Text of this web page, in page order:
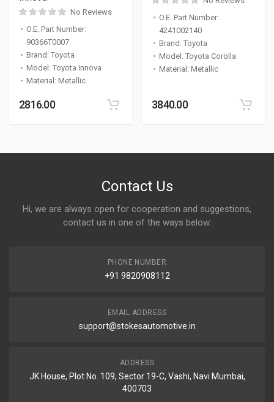
No Reviews
O.E. Part Number:
90366T0007
Brand : Toyota
Model : Toyota Innova
Material : Metallic
2816.00
O.E. Part Number:
4241002140
Brand : Toyota
Model : Toyota Corolla
Material : Metallic
3840.00
Contact Us
Hi, we are always open for cooperation and suggestions,
contact us in one of the ways below:
PHONE NUMBER
+91 9820908112
EMAIL ADDRESS
support@stokesautomotive.in
ADDRESS
JK House, Plot No. 109, Sector 19-C, Vashi, Navi Mumbai,
400703